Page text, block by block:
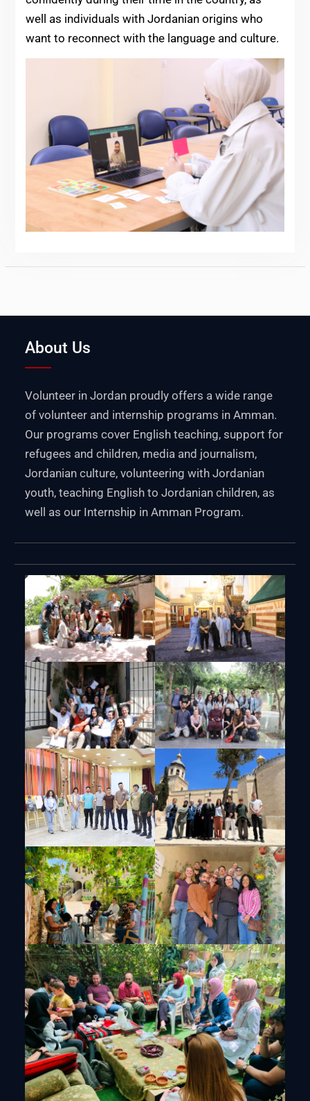
well as individuals with Jordanian origins who
want to reconnect with the language and culture.
About Us
Volunteer in Jordan proudly offers a wide range
of volunteer and internship programs in Amman.
Our programs cover English teaching, support for
refugees and children, media and journalism,
Jordanian culture, volunteering with Jordanian
youth, teaching English to Jordanian children, as
well as our Internship in Amman Program.